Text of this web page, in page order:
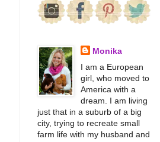
Monika
I am a European
girl, who moved to
America with a
dream. I am living
just that in a suburb of a big
city, trying to recreate small
farm life with my husband and